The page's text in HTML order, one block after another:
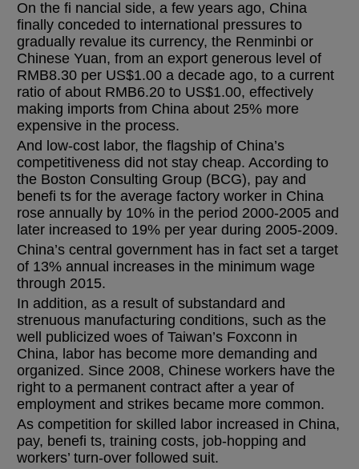
On the fi nancial side, a few years ago, China
finally conceded to international pressures to
gradually revalue its currency, the Renminbi or
Chinese Yuan, from an export generous level of
RMB8.30 per US$1.00 a decade ago, to a current
ratio of about RMB6.20 to US$1.00, effectively
making imports from China about 25% more
expensive in the process.
And low-cost labor, the flagship of China’s
competitiveness did not stay cheap. According to
the Boston Consulting Group (BCG), pay and
benefi ts for the average factory worker in China
rose annually by 10% in the period 2000-2005 and
later increased to 19% per year during 2005-2009.
China’s central government has in fact set a target
of 13% annual increases in the minimum wage
through 2015.
In addition, as a result of substandard and
strenuous manufacturing conditions, such as the
well publicized woes of Taiwan’s Foxconn in
China, labor has become more demanding and
organized. Since 2008, Chinese workers have the
right to a permanent contract after a year of
employment and strikes became more common.
As competition for skilled labor increased in China,
pay, benefi ts, training costs, job-hopping and
workers’ turn-over followed suit.